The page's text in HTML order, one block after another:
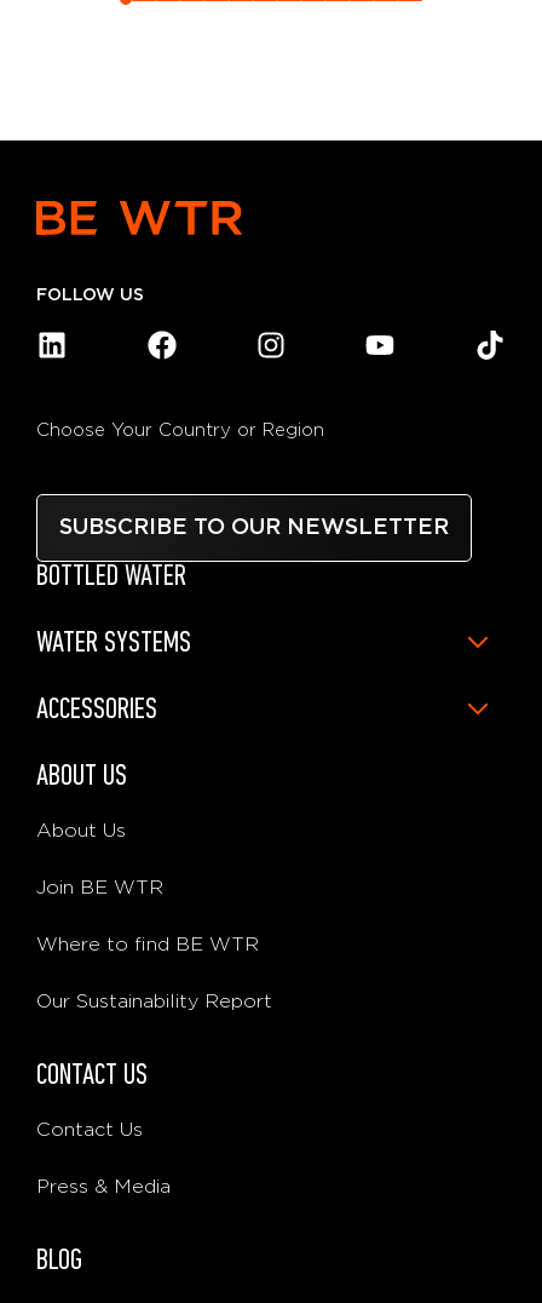
FOLLOW US
Choose Your Country or Region
SUBSCRIBE TO OUR NEWSLETTER
BOTTLED WATER
WATER SYSTEMS
ACCESSORIES
ABOUT US
About Us
Join BE WTR
Where to find BE WTR
Our Sustainability Report
CONTACT US
Contact Us
Press & Media
BLOG